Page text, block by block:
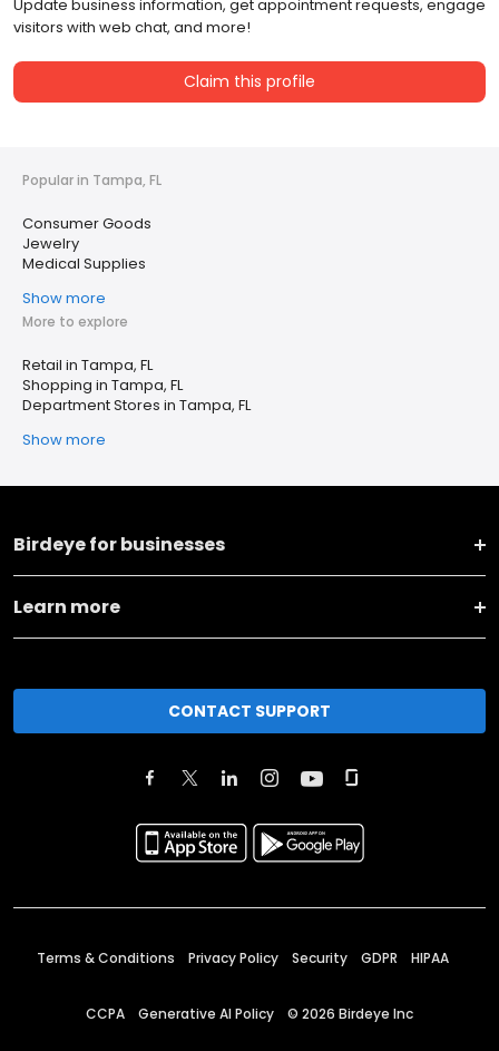
Update business information, get appointment requests, engage
visitors with web chat, and more!
Claim this profile
Popular in Tampa, FL
Consumer Goods
Jewelry
Medical Supplies
Show more
More to explore
Retail in Tampa, FL
Shopping in Tampa, FL
Department Stores in Tampa, FL
Show more
Birdeye for businesses
Learn more
CONTACT SUPPORT
Terms & Conditions Privacy Policy Security GDPR HIPAA
CCPA Generative AI Policy © 2026 Birdeye Inc